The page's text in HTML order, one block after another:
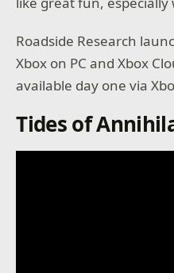
Roadside Research
Xbox on PC and Xbox
available day one via
Tides of